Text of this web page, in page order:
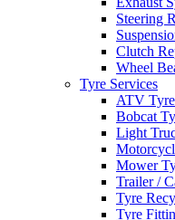
Steering
Clutch
Wheel
Tyre Services
ATV
Bobcat
Light
Mower
Trailer /
Tyre
Tyre